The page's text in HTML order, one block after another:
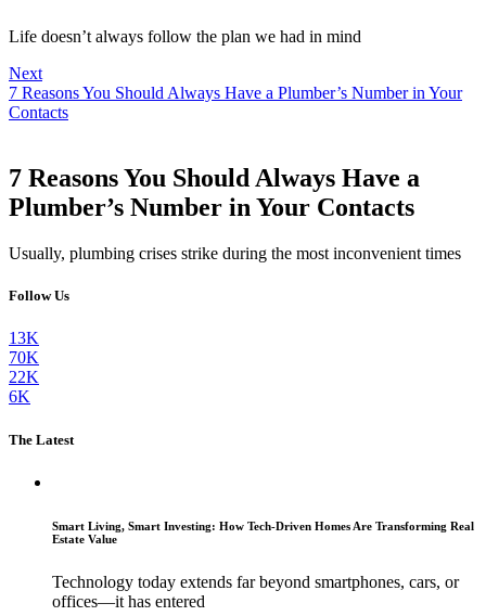
Life doesn’t always follow the plan we had in mind
Next
7 Reasons You Should Always Have a Plumber’s Number in Your
Contacts
7 Reasons You Should Always Have a
Plumber’s Number in Your Contacts
Usually, plumbing crises strike during the most inconvenient times
Follow Us
13K
70K
22K
6K
The Latest
Smart Living, Smart Investing: How Tech-Driven Homes Are Transforming Real
Estate Value
Technology today extends far beyond smartphones, cars, or
offices—it has entered